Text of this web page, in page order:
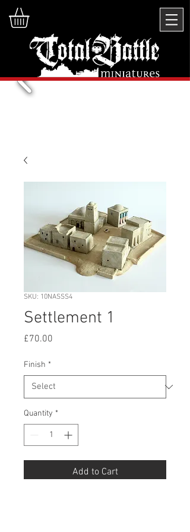
SKU: 10NASSS4
Settlement 1
£70.00
Finish *
Quantity *
Add to Cart